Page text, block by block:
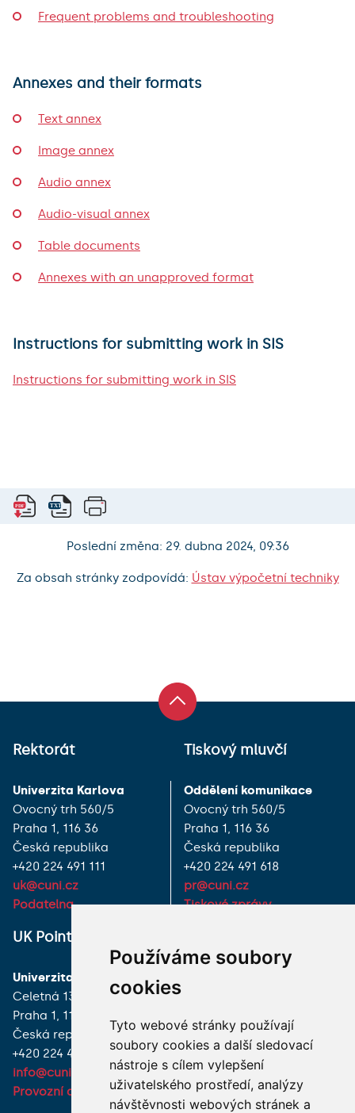
Používáme soubory
cookies
Tyto webové stránky používají
soubory cookies a další sledovací
nástroje s cílem vylepšení
uživatelského prostředí, analýzy
návštěvnosti webových stránek a
Frequent problems and troubleshooting
Annexes and their formats
Text annex
Image annex
Audio annex
Audio-visual annex
Table documents
Annexes with an unapproved format
Instructions for submitting work in SIS
Instructions for submitting work in SIS
Poslední změna: 29. dubna 2024, 09:36
Za obsah stránky zodpovídá: Ústav výpočetní techniky
Rektorát
Univerzita Karlova
Ovocný trh 560/5
Praha 1, 116 36
Česká republika
+420 224 491 111
uk@cuni.cz
Podatelna
Tiskový mluvčí
Oddělení komunikace
Ovocný trh 560/5
Praha 1, 116 36
Česká republika
+420 224 491 618
pr@cuni.cz
Tiskové zprávy
UK Point
Univerzita Karlova
Celetná 13
Praha 1, 116 36
Česká republika
+420 224 491 850
info@cuni.cz
Provozní doba a kontakty
JAK K NÁM?